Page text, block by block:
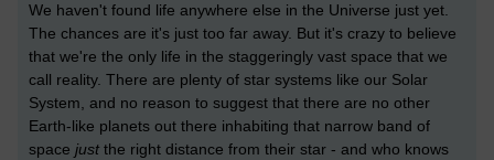
We haven't found life anywhere else in the Universe just yet.
The chances are it's just too far away. But it's crazy to believe
that we're the only life in the staggeringly vast space that we
call reality. There are plenty of star systems like our Solar
System, and no reason to suggest that there are no other
Earth-like planets out there inhabiting that narrow band of
space just the right distance from their star - and who knows